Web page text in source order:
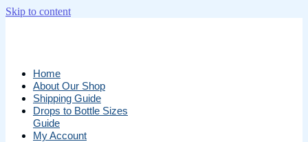
Skip to content
Home
About Our Shop
Shipping Guide
Drops to Bottle Sizes
Guide
My Account